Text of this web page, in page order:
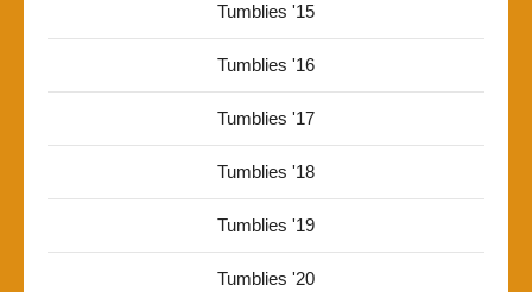
Tumblies '15
Tumblies '16
Tumblies '17
Tumblies '18
Tumblies '19
Tumblies '20